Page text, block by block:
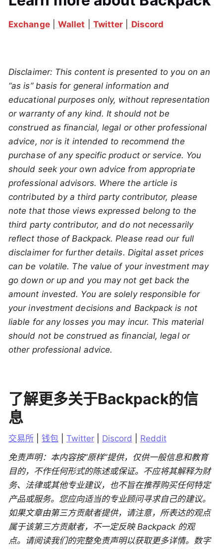
Exchange| Wallet Twitter Discord
Disclaimer: This content is presented to you on an
“as is” basis for general information and
educational purposes only, without representation
or warranty of any kind. It should not be
construed as financial, legal or other professional
advice, nor is it intended to recommend the
purchase of any specific product or service. You
should seek your own advice from appropriate
professional advisors. Where the article is
contributed by a third party contributor, please
note that those views expressed belong to the
third party contributor, and do not necessarily
reflect those of Backpack. Please read our full
disclaimer for further details. Digital asset prices
can be volatile. The value of your investment may
go down or up and you may not get back the
amount invested. You are solely responsible for
your investment decisions and Backpack is not
liable for any losses you may incur. This material
should not be construed as financial, legal or
other professional advice.
了解更多关于Backpack的信
息
交易所 钱包 Twitter Discord
Reddit
免责声明：本内容按“原样”提供，仅供一般信息和教育
目的，不作任何形式的陈述或保证。不应将其解释为财
务、法律或其他专业建议，也不旨在推荐购买任何特定
产品或服务。您应向适当的专业顾问寻求自己的建议。
如果文章由第三方贡献者提供，请注意，所表达的观点
属于该第三方贡献者，不一定反映 Backpack 的观
点。请阅读我们的完整免责声明以获取更多详情。数字